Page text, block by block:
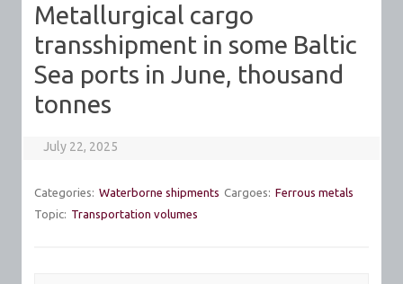
Metallurgical cargo
transshipment in some Baltic
Sea ports in June, thousand
tonnes
July 22, 2025
Categories: Waterborne shipments Cargoes: Ferrous metals
Topic: Transportation volumes